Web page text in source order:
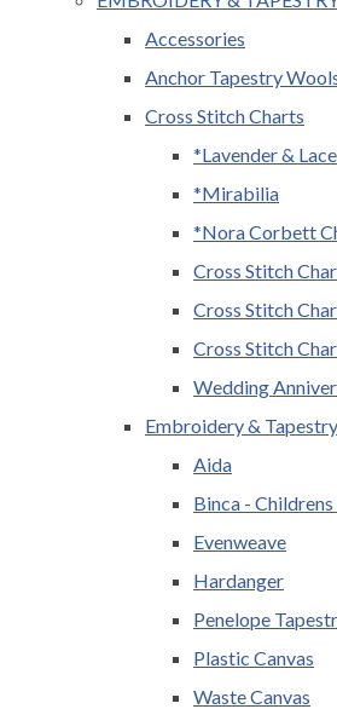
Accessories
Anchor Tapestry
Cross Stitch Charts
*Lavender &
*Mirabilia
*Nora Corbett
Cross Stitch
Cross Stitch
Cross Stitch
Wedding
Embroidery &
Aida
Binca -
Evenweave
Hardanger
Penelope
Plastic Canvas
Waste Canvas